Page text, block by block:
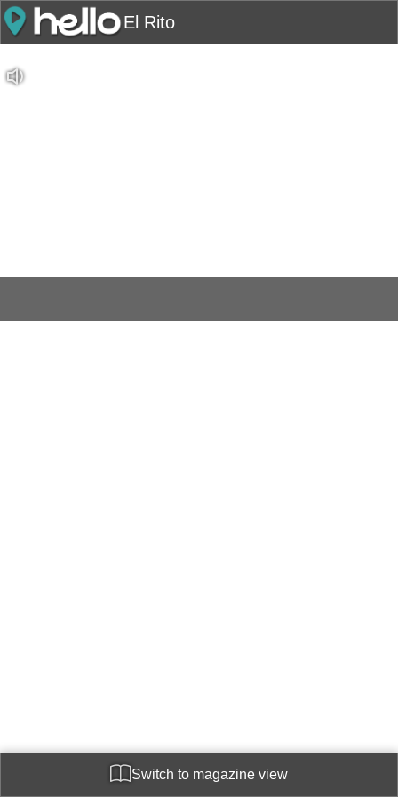
El Rito
Switch to magazine view